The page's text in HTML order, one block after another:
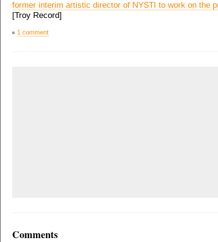
former interim artistic director of NYSTI to work on the
[Troy Record]
1 comment
Comments